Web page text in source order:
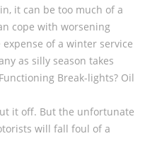
it can be too much of a
cope with worsening
of a winter service
as silly season takes
Break-lights? Oil
it off. But the unfortunate
will fall foul of a